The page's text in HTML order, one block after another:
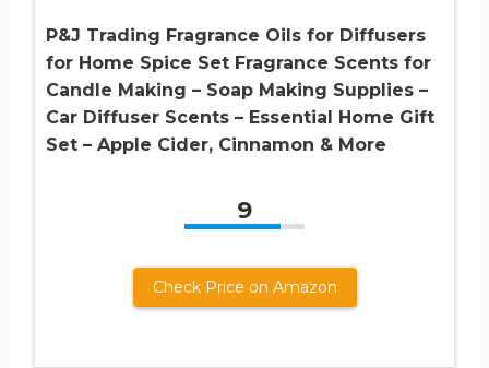
P&J Trading Fragrance Oils for Diffusers
for Home Spice Set Fragrance Scents for
Candle Making – Soap Making Supplies –
Car Diffuser Scents – Essential Home Gift
Set – Apple Cider, Cinnamon & More
9
Check Price on Amazon